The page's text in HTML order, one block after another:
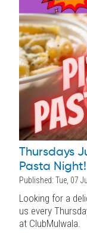
Thursdays
Pasta Night!
Published: Tue, 07
Looking for a
us every
at ClubMulwala.